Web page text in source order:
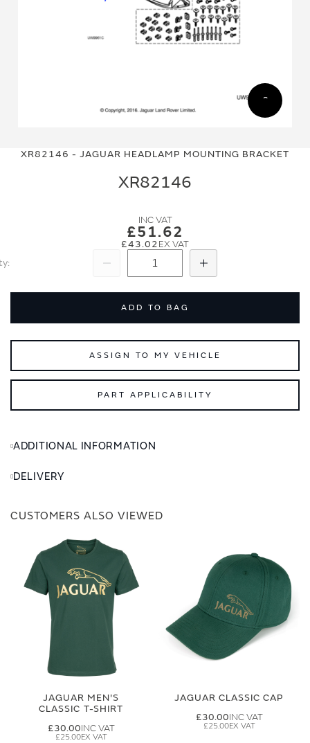
XR82146 - JAGUAR HEADLAMP MOUNTING BRACKET
XR82146
£51.62
£43.02
Add
ADD TO BAG
ASSIGN TO MY VEHICLE
PART APPLICABILITY
ADDITIONAL INFORMATION
DELIVERY
CUSTOMERS ALSO VIEWED
JAGUAR MEN'S
CLASSIC T-SHIRT
£30.00
£25.00
JAGUAR CLASSIC CAP
£30.00
£25.00
the
the